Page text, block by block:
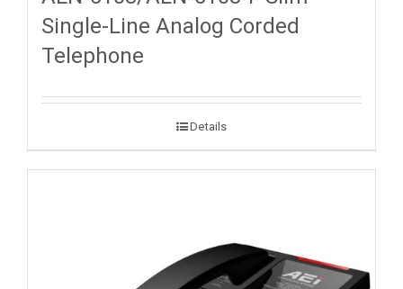
Single-Line Analog Corded
Telephone
Details